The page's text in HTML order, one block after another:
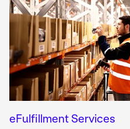
eFulfillment Services